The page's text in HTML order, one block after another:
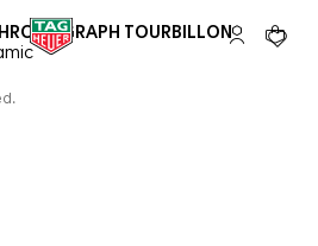
My TAGYour
TOURBILLON